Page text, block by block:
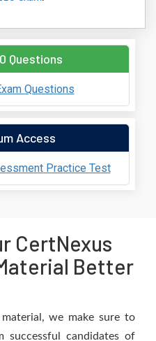
Questions
Questions
Access
Practice Test
CertNexus
Better
we make sure to
successful candidates of